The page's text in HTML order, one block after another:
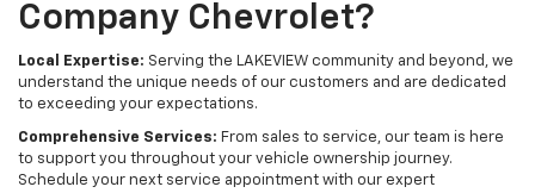
Company Chevrolet?
Local Expertise: Serving the LAKEVIEW community and beyond, we
understand the unique needs of our customers and are dedicated
to exceeding your expectations.
Comprehensive Services: From sales to service, our team is here
to support you throughout your vehicle ownership journey.
Schedule your next service appointment with our expert